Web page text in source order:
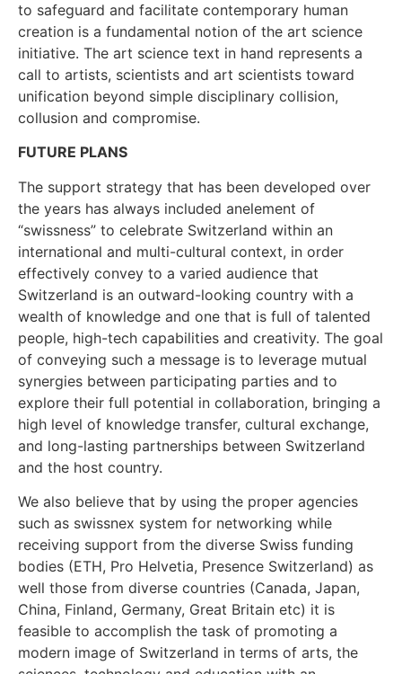
to safeguard and facilitate contemporary human
creation is a fundamental notion of the art science
initiative. The art science text in hand represents a
call to artists, scientists and art scientists toward
unification beyond simple disciplinary collision,
collusion and compromise.
FUTURE PLANS
The support strategy that has been developed over
the years has always included anelement of
“swissness” to celebrate Switzerland within an
international and multi-cultural context, in order
effectively convey to a varied audience that
Switzerland is an outward-looking country with a
wealth of knowledge and one that is full of talented
people, high-tech capabilities and creativity. The goal
of conveying such a message is to leverage mutual
synergies between participating parties and to
explore their full potential in collaboration, bringing a
high level of knowledge transfer, cultural exchange,
and long-lasting partnerships between Switzerland
and the host country.
We also believe that by using the proper agencies
such as swissnex system for networking while
receiving support from the diverse Swiss funding
bodies (ETH, Pro Helvetia, Presence Switzerland) as
well those from diverse countries (Canada, Japan,
China, Finland, Germany, Great Britain etc) it is
feasible to accomplish the task of promoting a
modern image of Switzerland in terms of arts, the